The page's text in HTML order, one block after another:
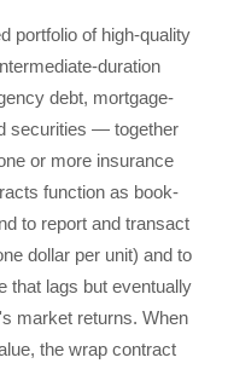
portfolio of high-quality
duration
debt, mortgage-
securities — together
or more insurance
function as book-
to report and transact
dollar per unit) and to
that lags but eventually
market returns. When
the wrap contract